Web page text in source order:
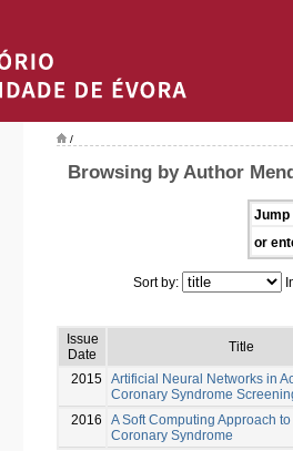
/
Browsing by Author
Jump
or
Sort by:
Issue
Date
Title
2015 Artificial Neural Networks in
Coronary Syndrome
2016
A Soft Computing Approach to
Coronary Syndrome